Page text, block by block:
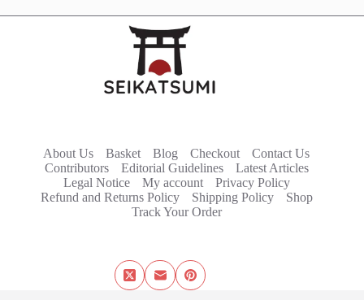
About Us Basket Blog Checkout
Contact Us
Contributors
Editorial Guidelines
Latest Articles
Legal Notice
My account
Privacy Policy
Refund and Returns Policy
Shipping Policy
Shop
Track Your Order